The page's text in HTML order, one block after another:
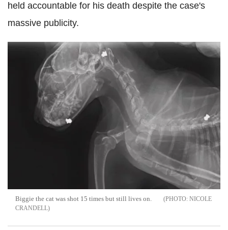
held accountable for his death despite the case's
massive publicity.
Biggie the cat was shot 15 times but still lives on.
NICOLE
CRANDELL